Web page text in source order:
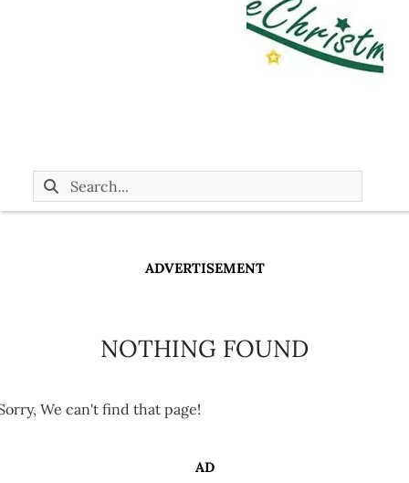
ADVERTISEMENT
NOTHING FOUND
We can't find that page!
AD